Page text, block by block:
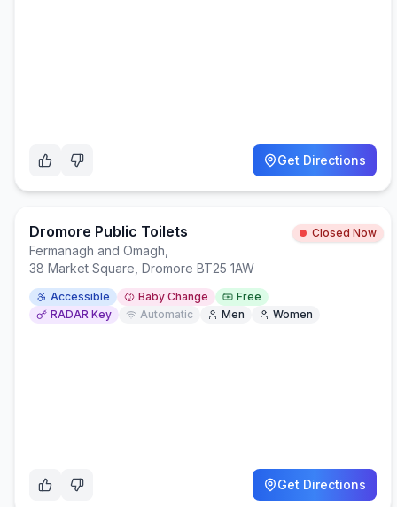
Get Directions
Dromore Public Toilets Closed Now
Fermanagh and Omagh
38 Market Square, Dromore BT25 1AW
Accessible Baby Change
Free
RADAR Key
Automatic Men Women
Get Directions